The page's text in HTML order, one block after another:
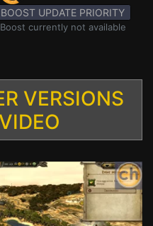
BOOST UPDATE PRIORITY
Boost currently not available
VERSIONS